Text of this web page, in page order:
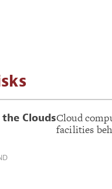
CloudsCloud
facilities